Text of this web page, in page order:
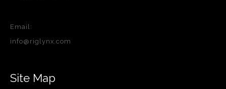
Email:
info@riglynx.com
Site Map